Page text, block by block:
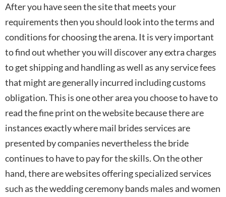
After you have seen the site that meets your
requirements then you should look into the terms and
conditions for choosing the arena. It is very important
to find out whether you will discover any extra charges
to get shipping and handling as well as any service fees
that might are generally incurred including customs
obligation. This is one other area you choose to have to
read the fine print on the website because there are
instances exactly where mail brides services are
presented by companies nevertheless the bride
continues to have to pay for the skills. On the other
hand, there are websites offering specialized services
such as the wedding ceremony bands males and women